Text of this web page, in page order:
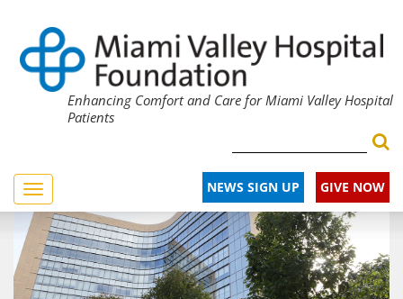
Enhancing Comfort and Care for Miami Valley Hospital
Patients
GIVE NOW
NEWS SIGN UP
Toggle
navigation